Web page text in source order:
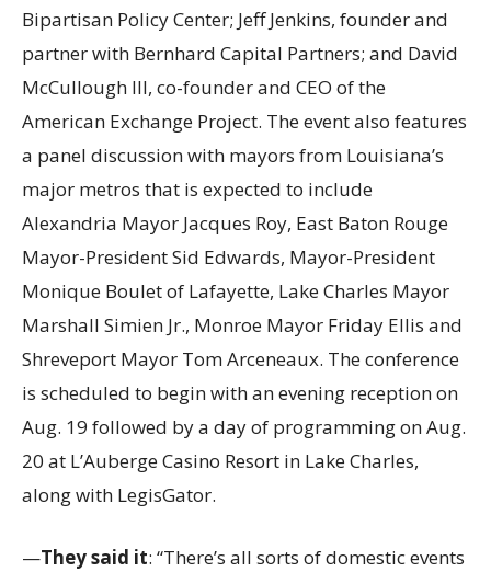
Bipartisan Policy Center; Jeff Jenkins, founder and
partner with Bernhard Capital Partners; and David
McCullough III, co-founder and CEO of the
American Exchange Project. The event also features
a panel discussion with mayors from Louisiana’s
major metros that is expected to include
Alexandria Mayor Jacques Roy, East Baton Rouge
Mayor-President Sid Edwards, Mayor-President
Monique Boulet of Lafayette, Lake Charles Mayor
Marshall Simien Jr., Monroe Mayor Friday Ellis and
Shreveport Mayor Tom Arceneaux. The conference
is scheduled to begin with an evening reception on
Aug. 19 followed by a day of programming on Aug.
20 at L’Auberge Casino Resort in Lake Charles,
along with LegisGator.
—They said it: “There’s all sorts of domestic events